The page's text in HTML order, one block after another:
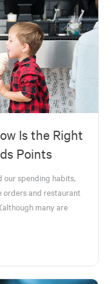
Is the Right
Points
our spending habits,
orders and restaurant
many are